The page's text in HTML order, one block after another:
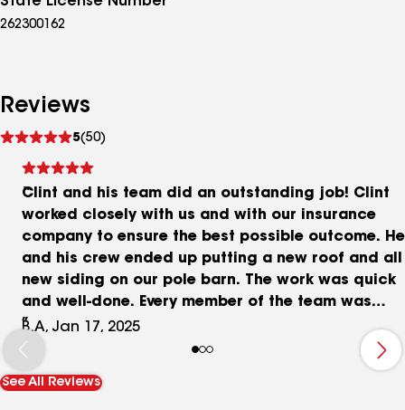
262300162
Reviews
5(50)
reviews
Clint and his team did an outstanding job! Clint
worked closely with us and with our insurance
company to ensure the best possible outcome. He
and his crew ended up putting a new roof and all
new siding on our pole barn. The work was quick
and well-done. Every member of the team was
courteous, communicated with us clearly, and
just did an outstanding job overall. We could not
be more pleased, and will definitely look to Port
City again in the future for home improvements
B.A, Jan 17, 2025
See All Reviews